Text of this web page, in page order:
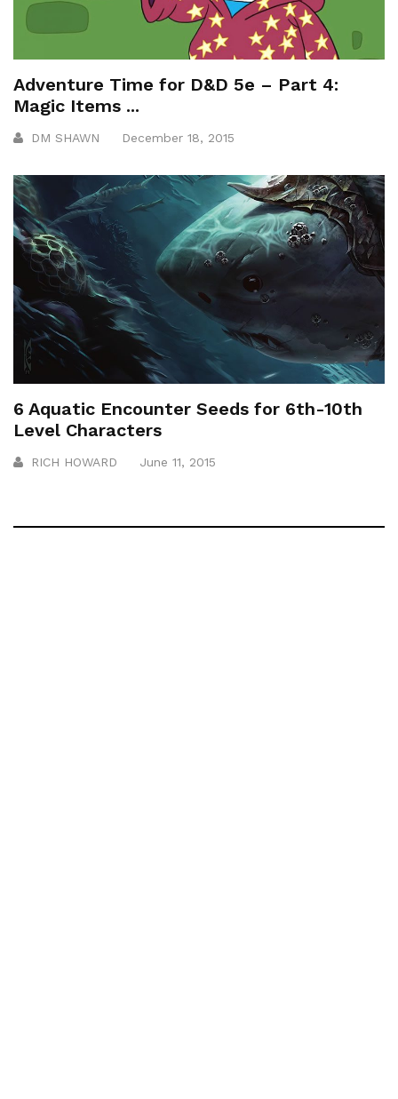
Adventure Time for D&D 5e – Part 4:
Magic Items ...
DM SHAWN December 18, 2015
6 Aquatic Encounter Seeds for 6th-10th
Level Characters
RICH HOWARD June 11, 2015